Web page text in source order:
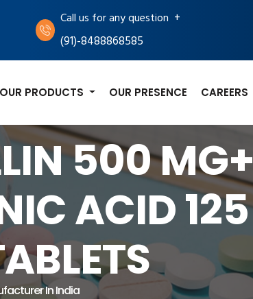
Call us for any question +
(91)-8488868585
OUR PRODUCTS OUR PRESENCE CAREERS
500 MG+
ACID 125
In India